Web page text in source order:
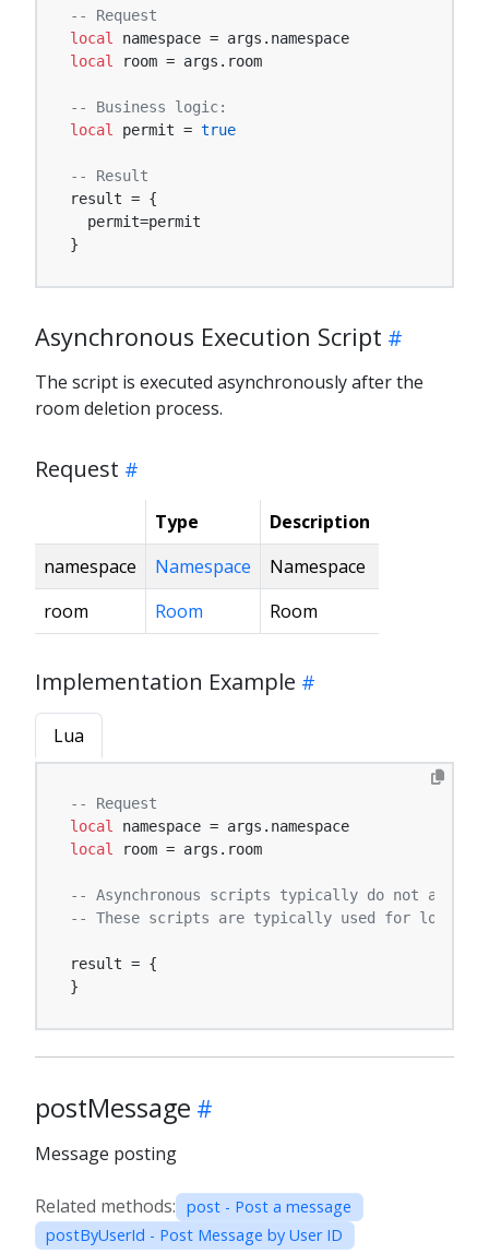
-- Request
local
local
room = args.room
-- Business logic:
local
permit = true
-- Result
result = {
  permit=permit
}
Asynchronous Execution Script
The script is executed asynchronously after the
room deletion process.
Request
Type
Description
namespace
Namespace
Namespace
room
Room Room
Implementation Example
Lua
-- Request
local
local
room = args.room
-- Asynchronous scripts typically do not affect
-- These scripts are typically used for
result = {
}
postMessage
Message posting
Related methods: post - Post a message
postByUserId - Post Message by User ID